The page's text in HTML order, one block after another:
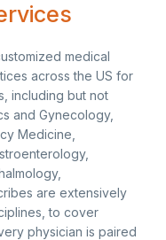
medical
across the US for
including but not
and Gynecology,
Medicine,
are extensively
to cover
physician is paired